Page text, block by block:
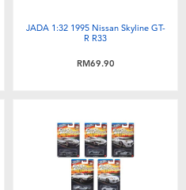
JADA 1:32 1995 Nissan Skyline GT-
R R33
RM69.90